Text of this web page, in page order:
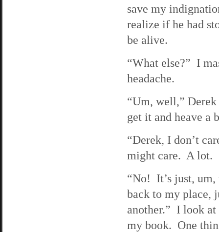
save my
realize if he had
be alive.
“What else?” I
headache.
“Um, well,”
get it and heave a
“Derek, I don’t
might care. A lot.
“No! It’s just,
back to my place,
another.” I look
my book. One